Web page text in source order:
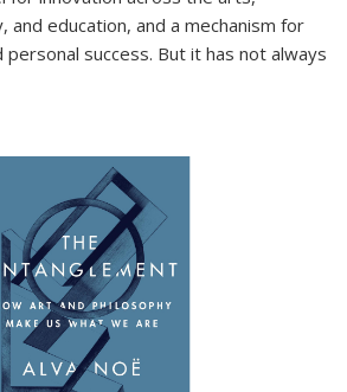
and education, and a mechanism for
personal success. But it has not always